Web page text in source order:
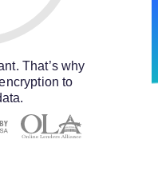
That’s why
to